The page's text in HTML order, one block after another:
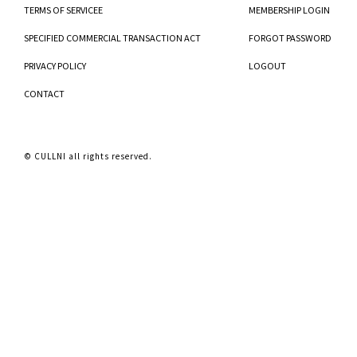
TERMS OF SERVICEE
SPECIFIED COMMERCIAL TRANSACTION ACT
PRIVACY POLICY
CONTACT
MEMBERSHIP LOGIN
FORGOT PASSWORD
LOGOUT
© CULLNI all rights reserved.